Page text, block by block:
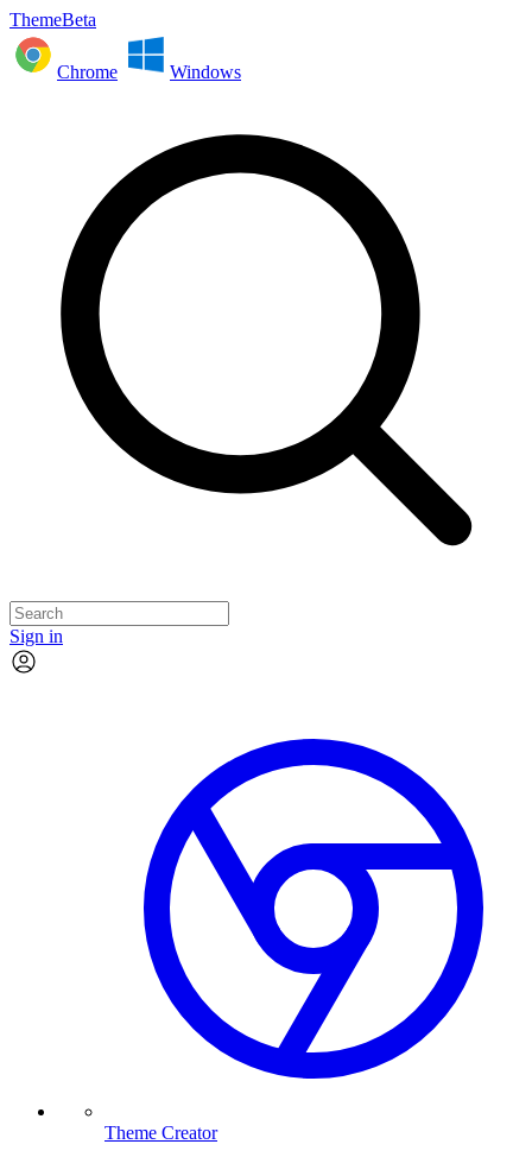
ThemeBeta
Chrome Windows
Sign in
Theme Creator